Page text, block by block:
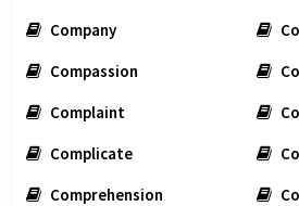
Company
Compassion
Complaint
Complicate
Comprehension